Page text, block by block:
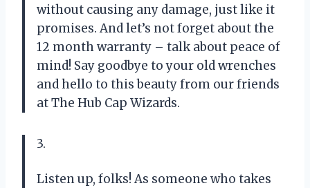
without causing any damage, just like it
promises. And let’s not forget about the
12 month warranty – talk about peace of
mind! Say goodbye to your old wrenches
and hello to this beauty from our friends
at The Hub Cap Wizards.
3.
Listen up, folks! As someone who takes